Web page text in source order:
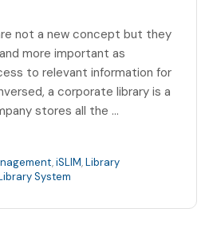
not a new concept but they
more important as
to relevant information for
a corporate library is a
stores all the …
,iSLIM,Library
System